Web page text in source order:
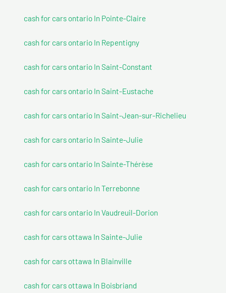
cash for cars ontario In Pointe-Claire
cash for cars ontario In Repentigny
cash for cars ontario In Saint-Constant
cash for cars ontario In Saint-Eustache
cash for cars ontario In Saint-Jean-sur-Richelieu
cash for cars ontario In Sainte-Julie
cash for cars ontario In Sainte-Thérèse
cash for cars ontario In Terrebonne
cash for cars ontario In Vaudreuil-Dorion
cash for cars ottawa In Sainte-Julie
cash for cars ottawa In Blainville
cash for cars ottawa In Boisbriand